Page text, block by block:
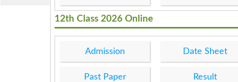
12th Class 2026 Online
Admission Date Sheet
Past Paper Result